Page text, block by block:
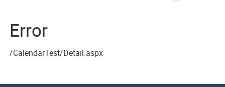
Error
/CalendarTest/Detail.aspx